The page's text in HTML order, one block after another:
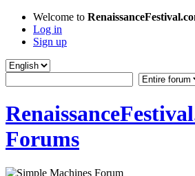
Welcome to
Log in
Sign up
Forums